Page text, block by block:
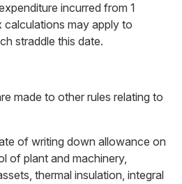
incurred from 1
calculations may apply to
straddle this date.
made to other rules relating to
of writing down allowance on
of plant and machinery,
thermal insulation, integral